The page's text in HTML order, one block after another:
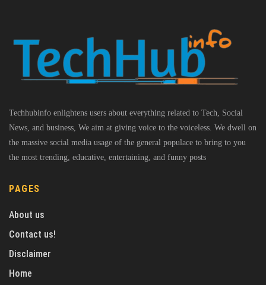
Techhubinfo enlightens users about everything related to Tech, Social
News, and business, We aim at giving voice to the voiceless. We dwell on
the massive social media usage of the general populace to bring to you
the most trending, educative, entertaining, and funny posts
PAGES
About us
Contact us!
Disclaimer
Home